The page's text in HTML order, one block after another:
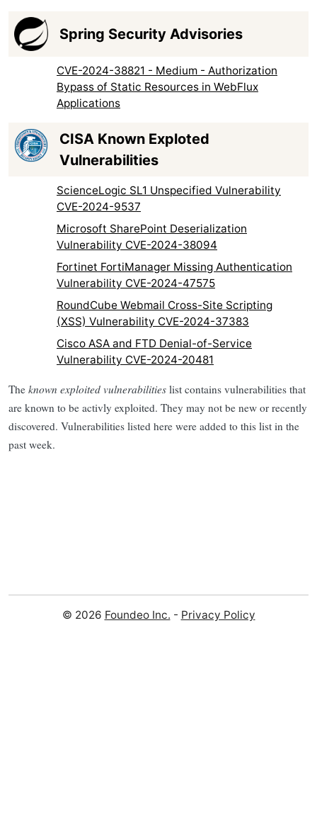
Spring Security Advisories
CVE-2024-38821 - Medium - Authorization
Bypass of Static Resources in WebFlux
Applications
CISA Known Exploted
Vulnerabilities
ScienceLogic SL1 Unspecified Vulnerability
CVE-2024-9537
Microsoft SharePoint Deserialization
Vulnerability CVE-2024-38094
Fortinet FortiManager Missing Authentication
Vulnerability CVE-2024-47575
RoundCube Webmail Cross-Site Scripting
(XSS) Vulnerability CVE-2024-37383
Cisco ASA and FTD Denial-of-Service
Vulnerability CVE-2024-20481
The known exploited vulnerabilities list contains vulnerabilities that
are known to be activly exploited. They may not be new or recently
discovered. Vulnerabilities listed here were added to this list in the
past week.
© 2026 Foundeo Inc. - Privacy Policy